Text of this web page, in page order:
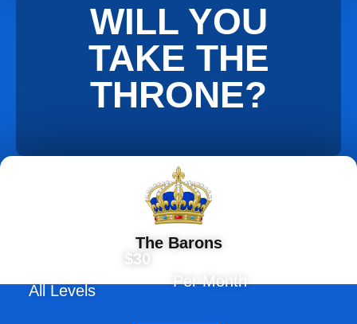
WILL YOU
TAKE THE
THRONE?
The Barons
All Levels
$30
Per Month